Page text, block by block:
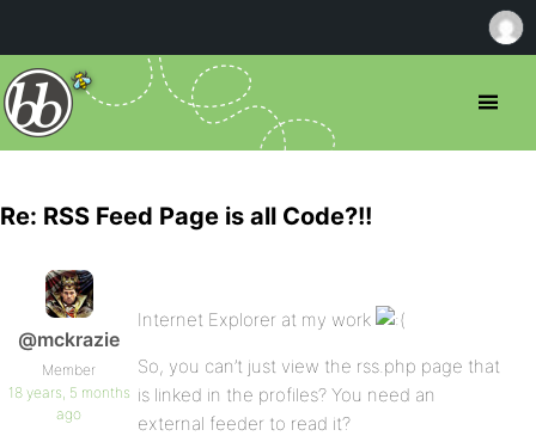
Re: RSS Feed Page is all Code?!!
@mckrazie
Member
18 years, 5 months
ago
Internet Explorer at my work
So, you can’t just view the rss.php page that
is linked in the profiles? You need an
external feeder to read it?